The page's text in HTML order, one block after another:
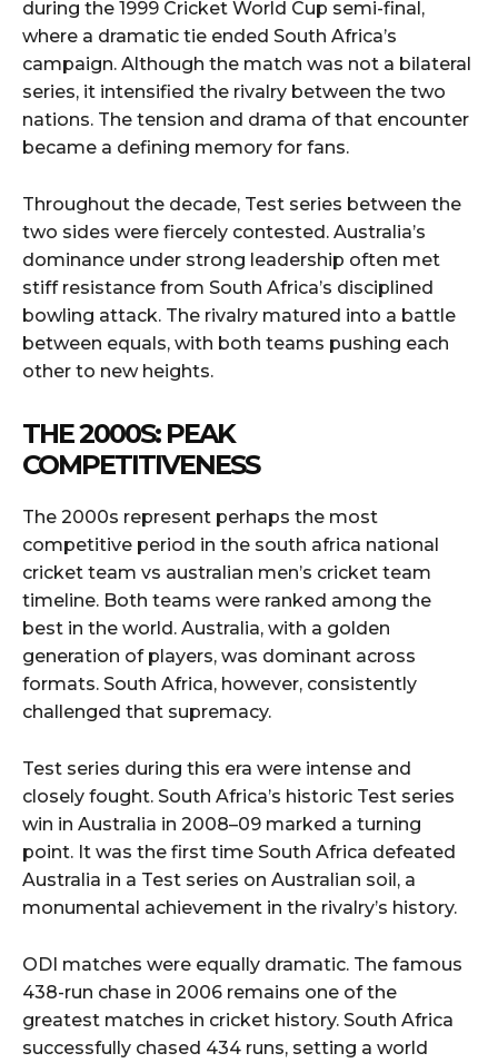
during the 1999 Cricket World Cup semi-final,
where a dramatic tie ended South Africa’s
campaign. Although the match was not a bilateral
series, it intensified the rivalry between the two
nations. The tension and drama of that encounter
became a defining memory for fans.
Throughout the decade, Test series between the
two sides were fiercely contested. Australia’s
dominance under strong leadership often met
stiff resistance from South Africa’s disciplined
bowling attack. The rivalry matured into a battle
between equals, with both teams pushing each
other to new heights.
THE 2000S: PEAK
COMPETITIVENESS
The 2000s represent perhaps the most
competitive period in the south africa national
cricket team vs australian men’s cricket team
timeline. Both teams were ranked among the
best in the world. Australia, with a golden
generation of players, was dominant across
formats. South Africa, however, consistently
challenged that supremacy.
Test series during this era were intense and
closely fought. South Africa’s historic Test series
win in Australia in 2008–09 marked a turning
point. It was the first time South Africa defeated
Australia in a Test series on Australian soil, a
monumental achievement in the rivalry’s history.
ODI matches were equally dramatic. The famous
438-run chase in 2006 remains one of the
greatest matches in cricket history. South Africa
successfully chased 434 runs, setting a world